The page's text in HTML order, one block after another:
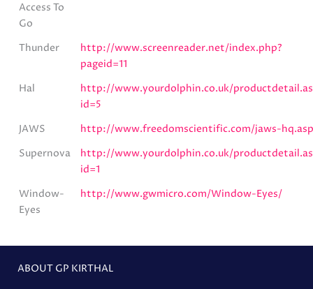
Access To
Go
Thunder
http://www.screenreader.net/index.php?
pageid=11
Hal
http://www.yourdolphin.co.uk/
id=5
JAWS
http://www.freedomscientific.com/jaws-hq.asp
Supernova
http://www.yourdolphin.co.uk/
id=1
Window-
Eyes
http://www.gwmicro.com/Window-Eyes/
ABOUT GP KIRTHAL